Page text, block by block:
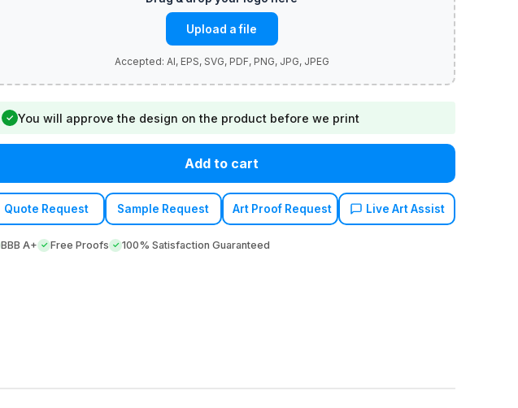
Upload a file
✓ You will approve the design on the product before we print
Add to cart
Quote Request Sample Request Art Proof Request Live Art Assist
BBB A+ Free Proofs 100% Satisfaction Guaranteed